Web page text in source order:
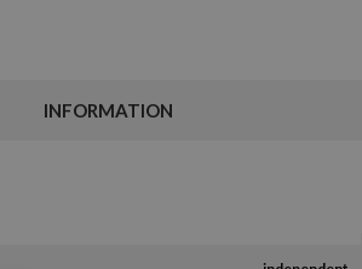
INFORMATION